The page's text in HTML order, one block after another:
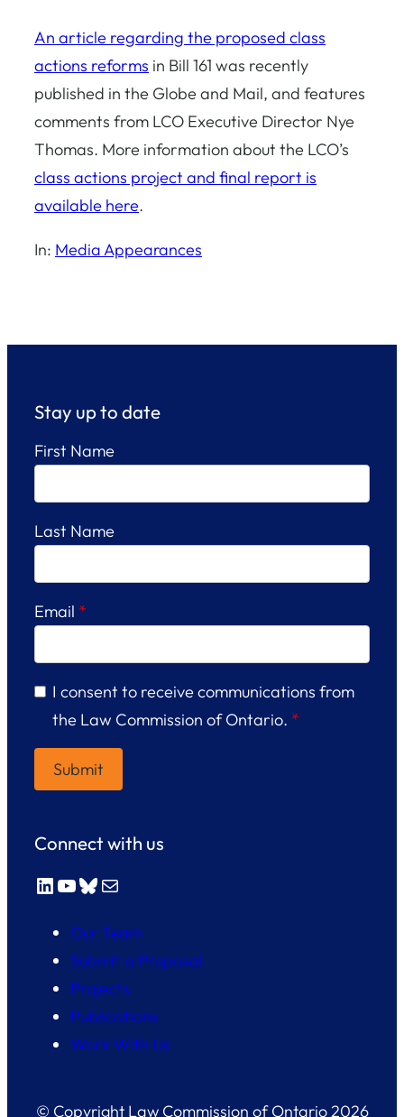
An article regarding the proposed class
actions reforms in Bill 161 was recently
published in the Globe and Mail, and features
comments from LCO Executive Director Nye
Thomas. More information about the LCO’s
class actions project and final report is
available here.
In: Media Appearances
Stay up to date
First Name
Last Name
Email *
I consent to receive communications from
the Law Commission of Ontario. *
Connect with us
LinkedIn
YouTube
Bluesky
Mail
Our Team
Submit a Proposal
Projects
Publications
Work With Us
© Copyright Law Commission of Ontario 2026